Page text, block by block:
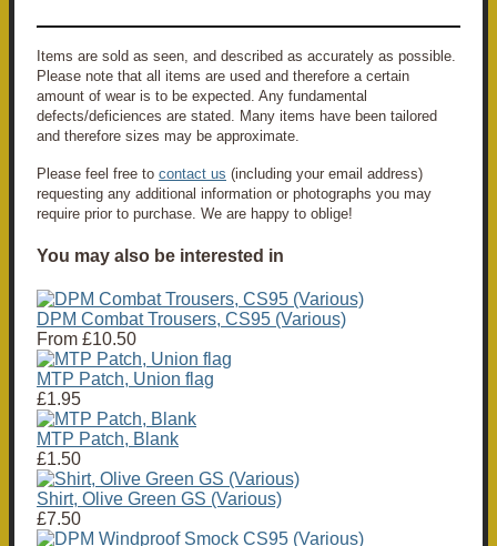
Items are sold as seen, and described as accurately as possible.
Please note that all items are used and therefore a certain
amount of wear is to be expected. Any fundamental
defects/deficiences are stated. Many items have been tailored
and therefore sizes may be approximate.
Please feel free to contact us (including your email address)
requesting any additional information or photographs you may
require prior to purchase. We are happy to oblige!
You may also be interested in
DPM Combat Trousers, CS95 (Various)
From £10.50
MTP Patch, Union flag
£1.95
MTP Patch, Blank
£1.50
Shirt, Olive Green GS (Various)
£7.50